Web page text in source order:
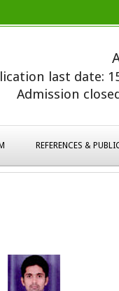
last date:
Admission
REFERENCES &